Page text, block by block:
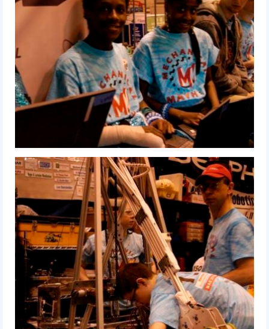
2018 Sponsors
2017 Sponsors
2016 Sponsors